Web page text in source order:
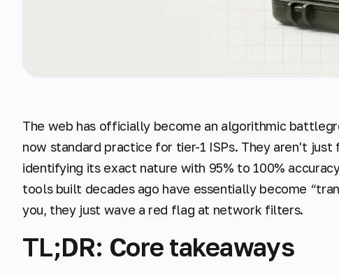
The web has officially become an algorithmic
now standard practice for tier-1 ISPs. They aren't
identifying its exact nature with 95% to 100%
tools built decades ago have essentially become
you, they just wave a red flag at network filters.
TL;DR: Core takeaways